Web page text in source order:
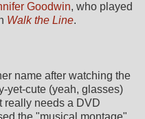
Goodwin, who played
Walk the Line.
name after watching the
yet-cute (yeah, glasses)
really needs a DVD